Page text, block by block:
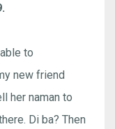
to
new friend
her naman to
Di ba? Then